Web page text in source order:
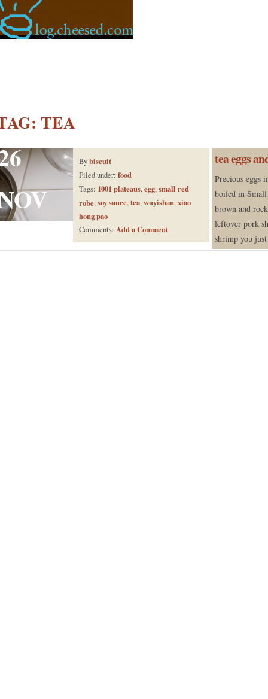
TEA
Bybiscuit
Filed under: food
Tags: 1001 plateaus,egg,small red
robe,soy sauce,tea,wuyishan,xiao
hong pao
Comments: Add a Comment
tea eggs
Precious eggs
boiled in Small
brown and
leftover pork
shrimp you